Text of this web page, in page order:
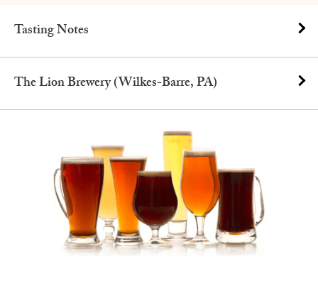
Tasting Notes
The Lion Brewery (Wilkes-Barre, PA)